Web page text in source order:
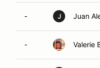
- J Juan
- Valerie